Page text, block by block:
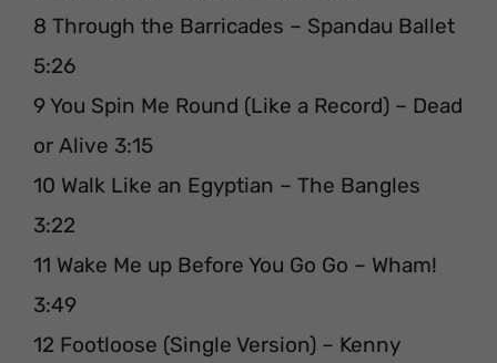
8 Through the Barricades – Spandau Ballet
5:26
9 You Spin Me Round (Like a Record) – Dead
or Alive 3:15
10 Walk Like an Egyptian – The Bangles
3:22
11 Wake Me up Before You Go Go – Wham!
3:49
12 Footloose (Single Version) – Kenny